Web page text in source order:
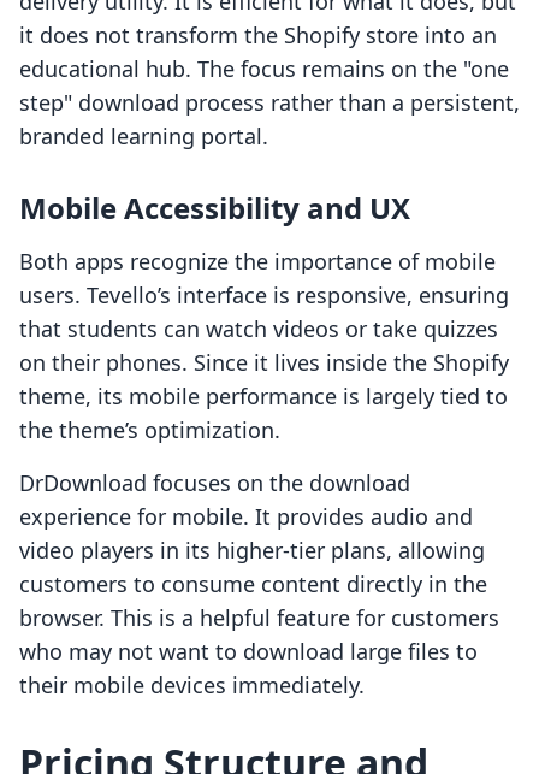
it does not transform the Shopify store into an
educational hub. The focus remains on the "one
step" download process rather than a persistent,
branded learning portal.
Mobile Accessibility and UX
Both apps recognize the importance of mobile
users. Tevello’s interface is responsive, ensuring
that students can watch videos or take quizzes
on their phones. Since it lives inside the Shopify
theme, its mobile performance is largely tied to
the theme’s optimization.
DrDownload focuses on the download
experience for mobile. It provides audio and
video players in its higher-tier plans, allowing
customers to consume content directly in the
browser. This is a helpful feature for customers
who may not want to download large files to
their mobile devices immediately.
Pricing Structure and